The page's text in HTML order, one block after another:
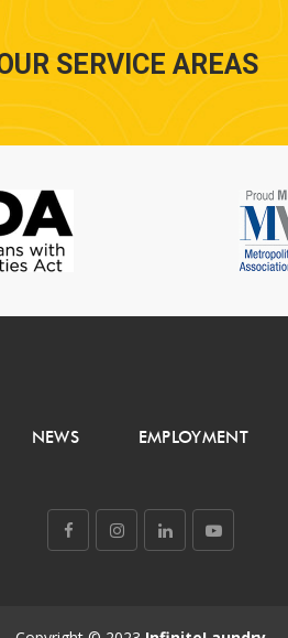
SERVICE AREAS
NEWS EMPLOYMENT